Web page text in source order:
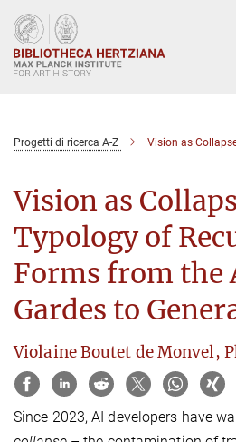
Main-
Content
Progetti di ricerca A-Z Vision as Collapse: A Typology
Vision as
Typology of
Forms from the
Gardes to
Violaine Boutet de Monvel,
Since 2023, AI developers have